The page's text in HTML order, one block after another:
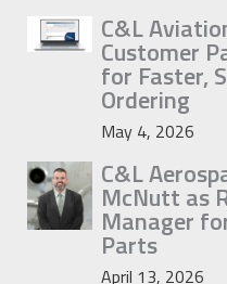
C&L
Customer
for Faster,
Ordering
May 4, 2026
C&L
McNutt as
Manager
Parts
April 13, 2026